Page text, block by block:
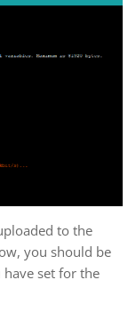
to the
you should be
have set for the